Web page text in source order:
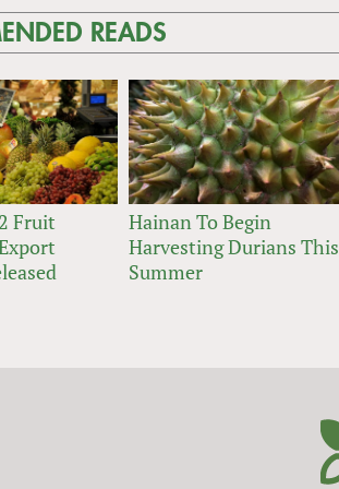
READS
Fruit
Hainan To Begin
Harvesting Durians This
Summer